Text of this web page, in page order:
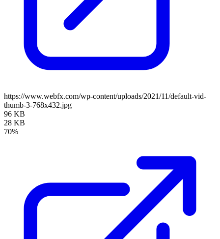
https://www.webfx.com/wp-content/uploads/2021/11/default-vid-
thumb-3-768x432.jpg
96 KB
28 KB
70%